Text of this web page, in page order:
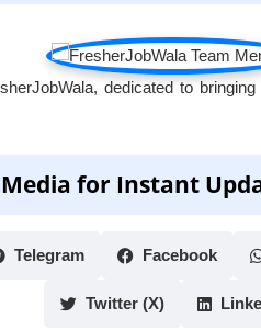
dedicated to
for Instant
Telegram Facebook
Twitter (X)